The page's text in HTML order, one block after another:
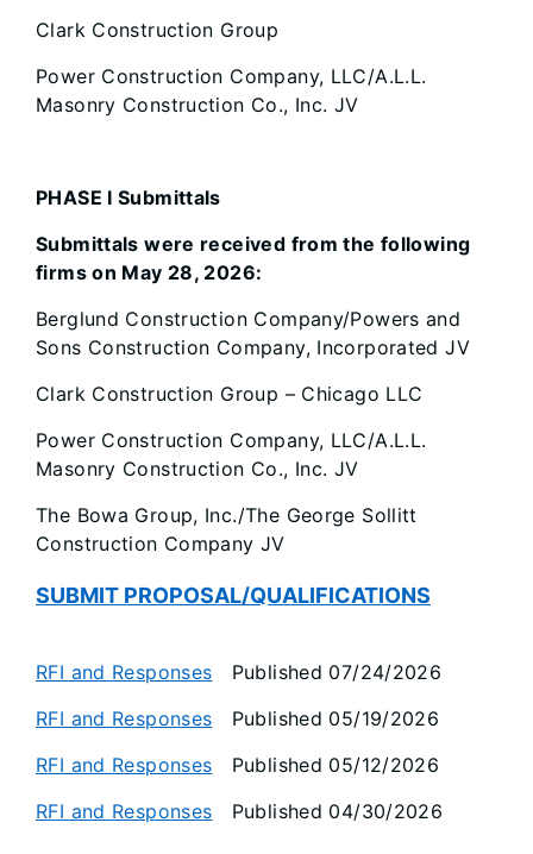
Clark Construction Group
Power Construction Company, LLC/A.L.L.
Masonry Construction Co., Inc. JV
PHASE I Submittals
Submittals were received from the following
firms on May 28, 2026:
Berglund Construction Company/Powers and
Sons Construction Company, Incorporated JV
Clark Construction Group – Chicago LLC
Power Construction Company, LLC/A.L.L.
Masonry Construction Co., Inc. JV
The Bowa Group, Inc./The George Sollitt
Construction Company JV
SUBMIT PROPOSAL/QUALIFICATIONS
RFI and Responses Published 07/24/2026
RFI and Responses Published 05/19/2026
RFI and Responses Published 05/12/2026
RFI and Responses Published 04/30/2026